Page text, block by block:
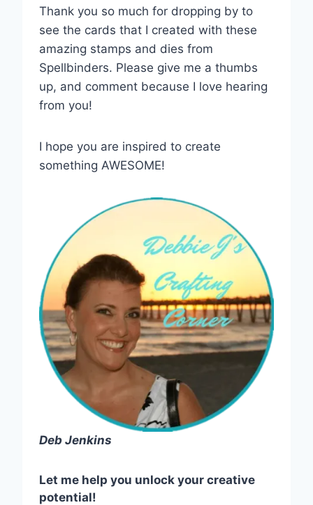
Thank you so much for dropping by to
see the cards that I created with these
amazing stamps and dies from
Spellbinders. Please give me a thumbs
up, and comment because I love hearing
from you!
I hope you are inspired to create
something AWESOME!
Deb Jenkins
Let me help you unlock your creative
potential!